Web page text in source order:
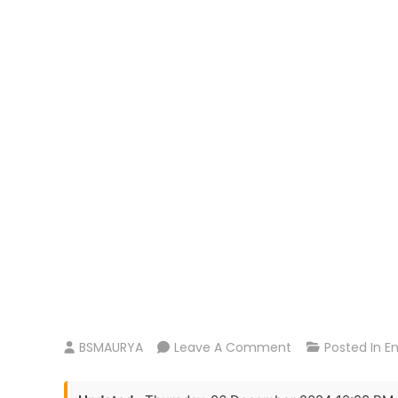
BSMAURYA Leave A Comment On
Reddy
Posted In